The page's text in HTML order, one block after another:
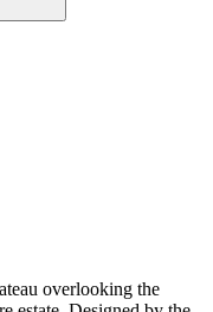
overlooking the